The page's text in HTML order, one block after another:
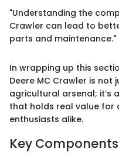
"Understanding the
Crawler can lead to
parts and maintenance."
In wrapping up this
Deere MC Crawler is
agricultural arsenal;
that holds real value for
enthusiasts alike.
Key